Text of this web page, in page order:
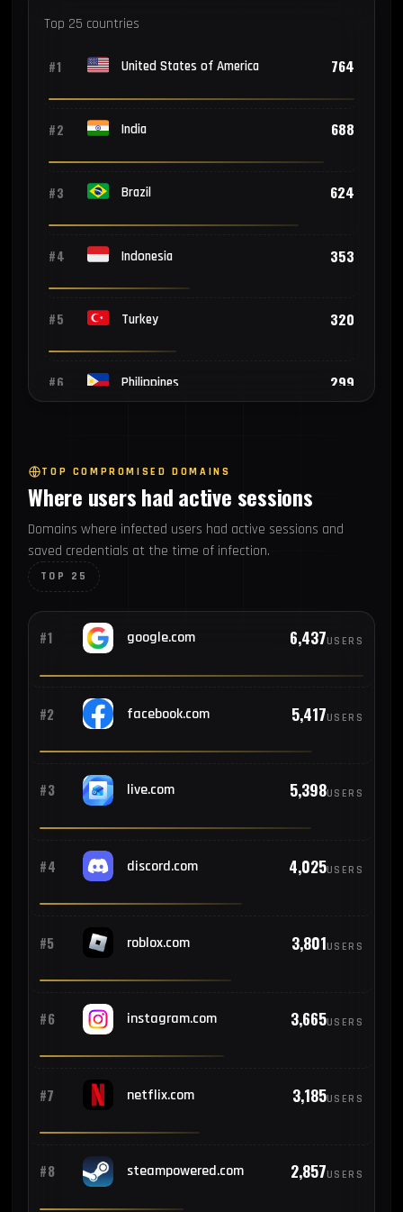
Top 25 countries
#1 United States of America 764
#2 India 688
#3 Brazil 624
#4 Indonesia 353
#5 Turkey 320
#6 Philippines 299
#8 Mexico
#9
#10 Colombia 180
#13 Germany
#15 Spain 156
#16 France 141
TOP COMPROMISED DOMAINS
Where users had active sessions
Domains where infected users had active sessions and
saved credentials at the time of infection.
TOP 25
#1 google.com 6,437USERS
#2 facebook.com 5,417USERS
#3 live.com 5,398USERS
#4 discord.com 4,025USERS
#5 roblox.com 3,801USERS
#6 instagram.com 3,665USERS
#7 netflix.com 3,185USERS
#8 steampowered.com 2,857USERS